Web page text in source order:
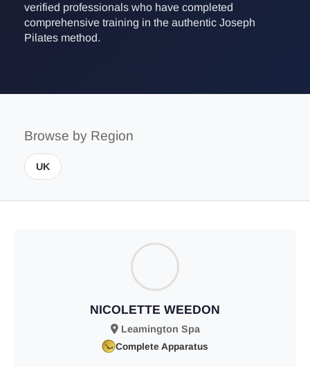
verified professionals who have completed
comprehensive training in the authentic Joseph
Pilates method.
Browse by Region
UK
NICOLETTE WEEDON
Leamington Spa
Complete Apparatus